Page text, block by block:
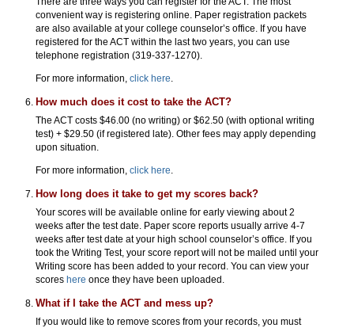
convenient way is registering online. Paper registration packets
are also available at your college counselor’s office. If you have
registered for the ACT within the last two years, you can use
telephone registration (319-337-1270).
For more information, click here.
How much does it cost to take the ACT?
The ACT costs $46.00 (no writing) or $62.50 (with optional writing
test) + $29.50 (if registered late). Other fees may apply depending
upon situation.
For more information, click here.
How long does it take to get my scores back?
Your scores will be available online for early viewing about 2
weeks after the test date. Paper score reports usually arrive 4-7
weeks after test date at your high school counselor’s office. If you
took the Writing Test, your score report will not be mailed until your
Writing score has been added to your record. You can view your
scores here once they have been uploaded.
What if I take the ACT and mess up?
If you would like to remove scores from your records, you must